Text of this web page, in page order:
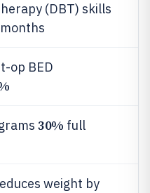
(DBT) skills
op BED
30% full
weight by